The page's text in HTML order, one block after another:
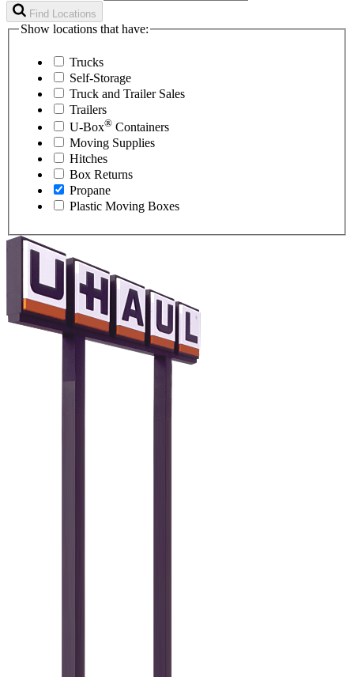
Find Locations
Show locations that have:
Trucks
Self-Storage
Truck and Trailer Sales
Trailers
U-Box® Containers
Moving Supplies
Hitches
Box Returns
Propane
Plastic Moving Boxes